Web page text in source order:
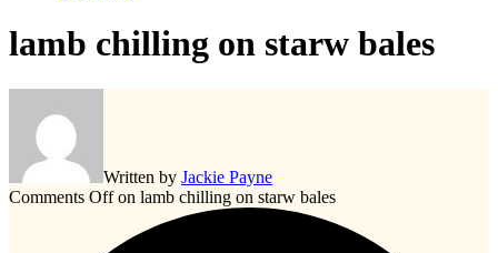
lamb chilling on starw bales
Written by Jackie Payne
Comments Offon lamb chilling on starw bales